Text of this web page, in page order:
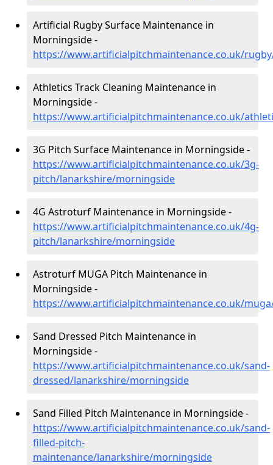
Artificial Rugby Surface Maintenance in
Morningside -
https://www.artificialpitchmaintenance.co.uk/
Athletics Track Cleaning Maintenance in
Morningside -
https://www.artificialpitchmaintenance.co.uk/
3G Pitch Surface Maintenance in Morningside -
https://www.artificialpitchmaintenance.co.uk/3g-
pitch/lanarkshire/morningside
4G Astroturf Maintenance in Morningside -
https://www.artificialpitchmaintenance.co.uk/4g-
pitch/lanarkshire/morningside
Astroturf MUGA Pitch Maintenance in
Morningside -
https://www.artificialpitchmaintenance.co.uk/
Sand Dressed Pitch Maintenance in
Morningside -
https://www.artificialpitchmaintenance.co.uk/sand-
dressed/lanarkshire/morningside
Sand Filled Pitch Maintenance in Morningside -
https://www.artificialpitchmaintenance.co.uk/sand-
filled-pitch-
maintenance/lanarkshire/morningside